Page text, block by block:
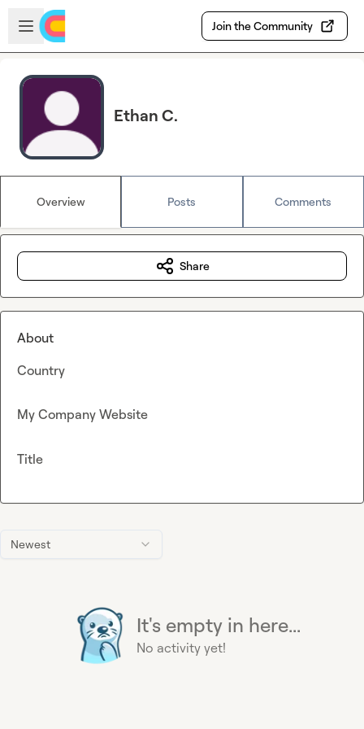
Skip to main content
Open sidebar
Join the Community
Ethan C.
Overview Posts Comments
Newest
It's empty in here...
No activity yet!
Share
About
Country
My Company Website
Title